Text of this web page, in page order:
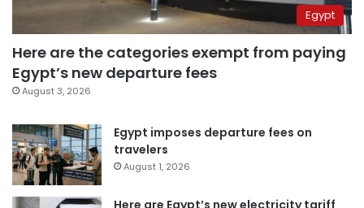
Egypt
Here are the categories exempt from paying
Egypt’s new departure fees
August 3, 2026
Egypt imposes departure fees on
travelers
August 1, 2026